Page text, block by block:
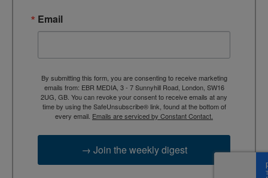
Email
By submitting this form, you are consenting to receive marketing
emails from: EBR MEDIA, 3 - 7 Sunnyhill Road, London, SW16
2UG, GB. You can revoke your consent to receive emails at any
time by using the SafeUnsubscribe® link, found at the bottom of
every email. Emails are serviced by Constant Contact.
→ Join the weekly digest